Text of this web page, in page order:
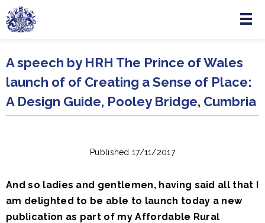
Skip to main content
Menu
A speech by HRH The Prince of Wales
launch of of Creating a Sense of Place:
A Design Guide, Pooley Bridge, Cumbria
Published 17/11/2017
And so ladies and gentlemen, having said all that I
am delighted to be able to launch today a new
publication as part of my Affordable Rural